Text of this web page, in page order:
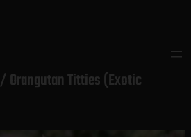
/ Orangutan Titties (Exotic